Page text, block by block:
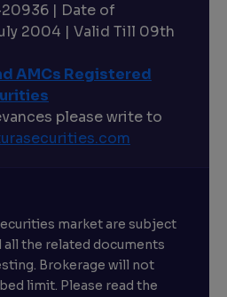
| Date of
2004 | Valid Till 09th
AMCs Registered
please write to
com
market are subject
the related documents
Brokerage will not
limit. Please read the